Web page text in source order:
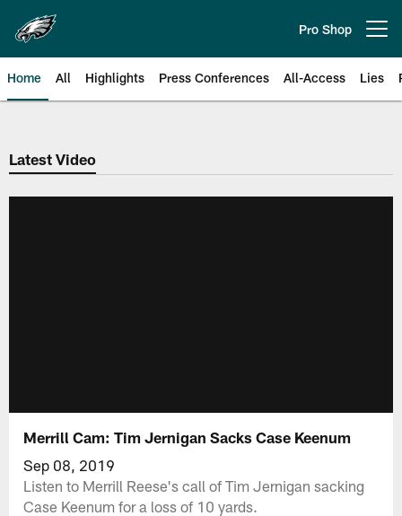
main
content
Pro Shop
Home All Highlights Press Conferences All-Access Lies
Philadelphia Eagles | Official
Latest Video
Merrill Cam: Tim Jernigan Sacks Case Keenum
Sep 08, 2019
Listen to Merrill Reese's call of Tim Jernigan sacking
Case Keenum for a loss of 10 yards.